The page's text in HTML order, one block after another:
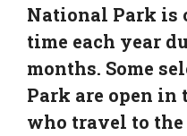
National Park is
time each year
months. Some
Park are open
who travel to